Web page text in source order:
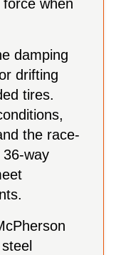
when
damping
drifting
tires.
the race-
way